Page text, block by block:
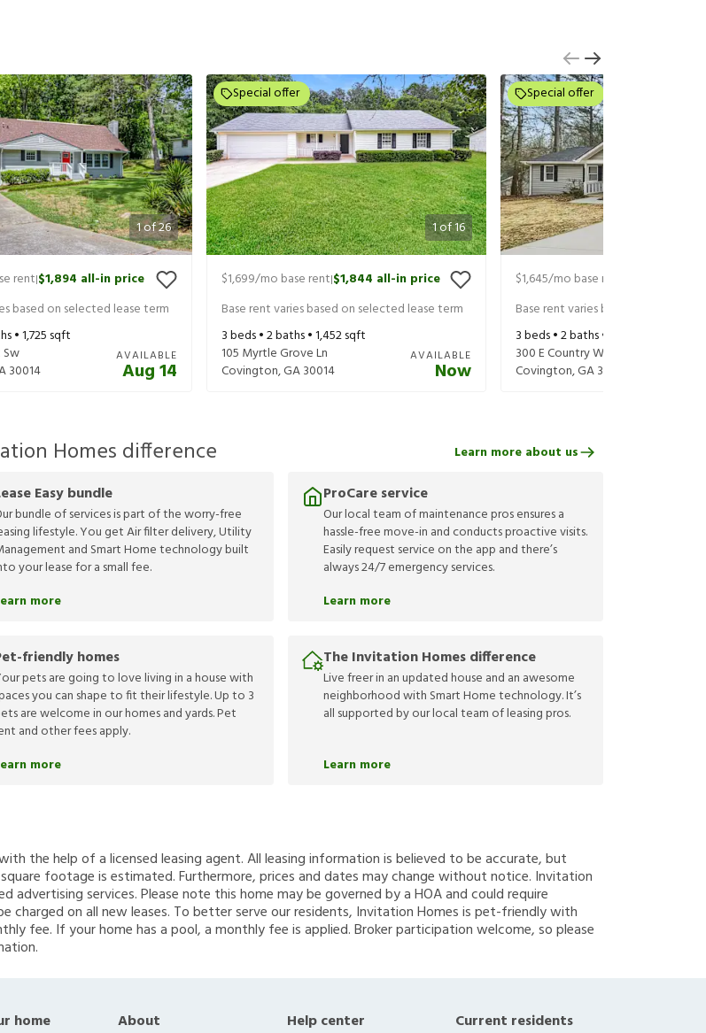
1of26
rent|$1,894 all-in price
based on selected lease term
•1,725 sqft
30014
AVAILABLE
Aug 14
1of16
Special offer
$1,699/mo base rent|$1,844 all-in price
Base rent varies based on selected lease term
3beds •2baths •1,452sqft
105 Myrtle Grove Ln
Covington,GA30014
AVAILABLE
Now
Special offer
$1,645/mo base rent
Base rent varies based on selected
3beds •2baths •
300 E Country Woods Dr
Covington,GA30016
Homes difference
Easy bundle
bundle of services is part of the worry-free
lifestyle. You get Air filter delivery, Utility
and Smart Home technology built
your lease for a small fee.
more
ProCare service
Our local team of maintenance pros ensures a
hassle-free move-in and conducts proactive visits.
Easily request service on the app and there’s
always 24/7 emergency services.
Learn more
friendly homes
pets are going to love living in a house with
you can shape to fit their lifestyle. Up to 3
are welcome in our homes and yards. Pet
and other fees apply.
more
The Invitation Homes difference
Live freer in an updated house and an awesome
neighborhood with Smart Home technology. It’s
all supported by our local team of leasing pros.
Learn more
Learn more about us
the help of a licensed leasing agent. All leasing information is believed to be accurate, but
footage is estimated. Furthermore, prices and dates may change without notice. Invitation
advertising services. Please note this home may be governed by a HOA and could require
on all new leases. To better serve our residents, Invitation Homes is pet-friendly with
fee. If your home has a pool, a monthly fee is applied. Broker participation welcome, so please
home About Help center Current residents